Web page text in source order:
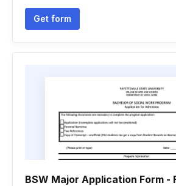
Get form
BSW Major Application Form -